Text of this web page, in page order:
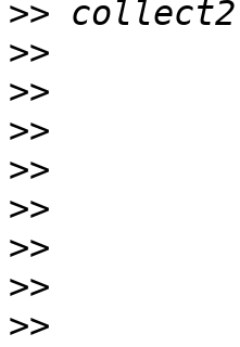
>>
>>
>>
>>
>>
>>
>>
>>
>>